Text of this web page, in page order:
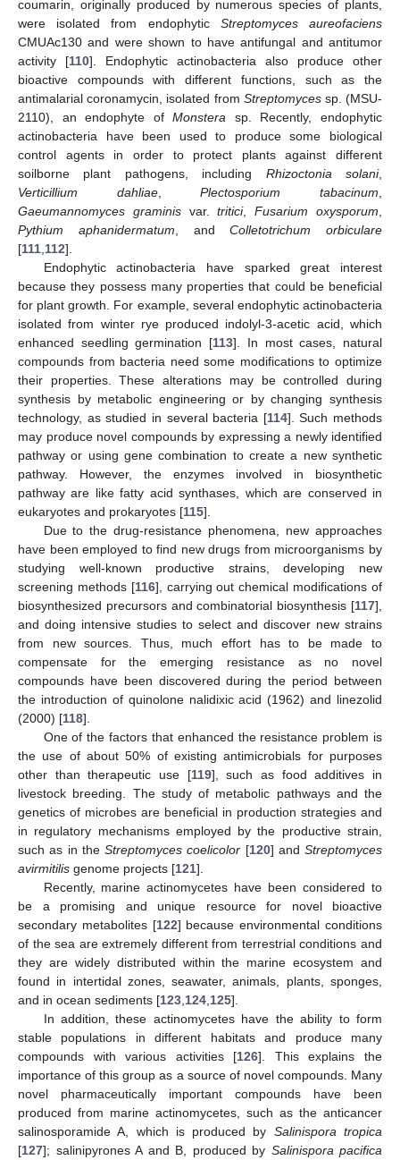
coumarin, originally produced by numerous species of plants,
were isolated from endophytic Streptomyces aureofaciens
CMUAc130 and were shown to have antifungal and antitumor
activity [110]. Endophytic actinobacteria also produce other
bioactive compounds with different functions, such as the
antimalarial coronamycin, isolated from Streptomycessp. (MSU-
2110), an endophyte ofMonstera sp. Recently, endophytic
actinobacteria have been used to produce some biological
control agents in order to protect plants against different
soilborne plant pathogens, including Rhizoctonia solani,
Verticillium dahliae,Plectosporium tabacinum
Gaeumannomyces graminisvar.tritici,Fusarium oxysporum
Pythium aphanidermatum , andColletotrichum orbiculare
[111 112].
Endophytic actinobacteria have sparked great interest
because they possess many properties that could be beneficial
for plant growth. For example, several endophytic actinobacteria
isolated from winter rye produced indolyl-3-acetic acid, which
enhanced seedling germination [113]. In most cases, natural
compounds from bacteria need some modifications to optimize
their properties. These alterations may be controlled during
synthesis by metabolic engineering or by changing synthesis
technology, as studied in several bacteria [114]. Such methods
may produce novel compounds by expressing a newly identified
pathway or using gene combination to create a new synthetic
pathway. However, the enzymes involved in biosynthetic
pathway are like fatty acid synthases, which are conserved in
eukaryotes and prokaryotes [115].
Due to the drug-resistance phenomena, new approaches
have been employed to find new drugs from microorganisms by
studying well-known productive strains, developing new
screening methods [116], carrying out chemical modifications of
biosynthesized precursors and combinatorial biosynthesis [117],
and doing intensive studies to select and discover new strains
from new sources. Thus, much effort has to be made to
compensate for the emerging resistance as no novel
compounds have been discovered during the period between
the introduction of quinolone nalidixic acid (1962) and linezolid
(2000) [118].
One of the factors that enhanced the resistance problem is
the use of about 50% of existing antimicrobials for purposes
other than therapeutic use [119], such as food additives in
livestock breeding. The study of metabolic pathways and the
genetics of microbes are beneficial in production strategies and
in regulatory mechanisms employed by the productive strain,
such as in the Streptomyces coelicolor [120] and Streptomyces
avirmitilis genome projects [121].
Recently, marine actinomycetes have been considered to
be a promising and unique resource for novel bioactive
secondary metabolites [122] because environmental conditions
of the sea are extremely different from terrestrial conditions and
they are widely distributed within the marine ecosystem and
found in intertidal zones, seawater, animals, plants, sponges,
and in ocean sediments [123 124 125].
In addition, these actinomycetes have the ability to form
stable populations in different habitats and produce many
compounds with various activities [126]. This explains the
importance of this group as a source of novel compounds. Many
novel pharmaceutically important compounds have been
produced from marine actinomycetes, such as the anticancer
salinosporamide A, which is produced by Salinispora tropica
[127]; salinipyrones A and B, produced by Salinispora pacifica